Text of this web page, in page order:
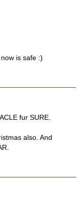
is safe :)
fur SURE.
also. And